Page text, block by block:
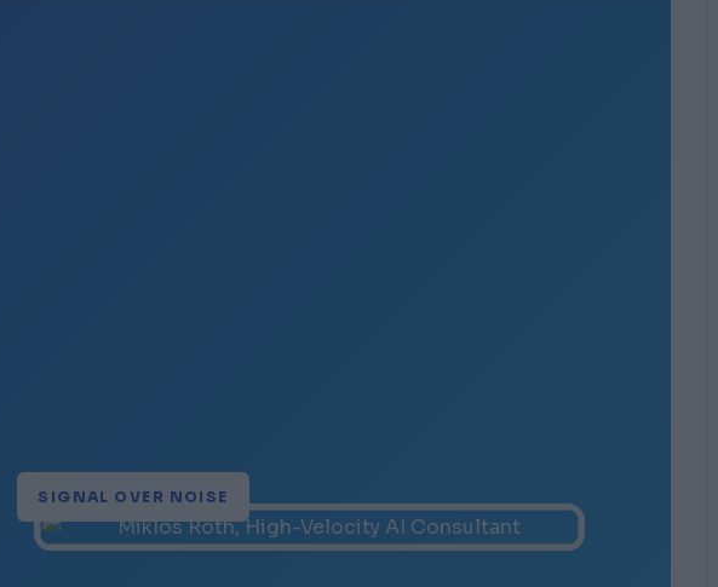
SIGNAL OVER NOISE